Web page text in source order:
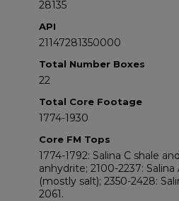
28135
API
21147281350000
Total Number Boxes
22
Total Core Footage
1774-1930
Core FM Tops
1774-1792: Salina C shale
anhydrite; 2100-2237: Salina
(mostly salt); 2350-2428:
2061.